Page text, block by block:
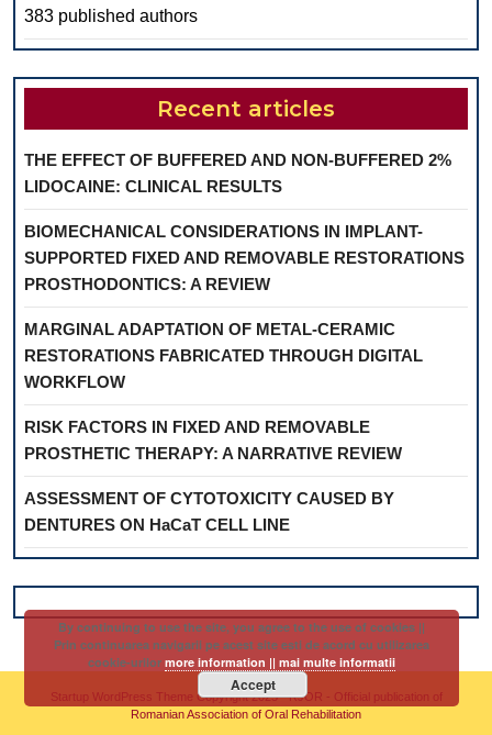
383 published authors
Recent articles
THE EFFECT OF BUFFERED AND NON-BUFFERED 2%
LIDOCAINE: CLINICAL RESULTS
BIOMECHANICAL CONSIDERATIONS IN IMPLANT-
SUPPORTED FIXED AND REMOVABLE RESTORATIONS
PROSTHODONTICS: A REVIEW
MARGINAL ADAPTATION OF METAL-CERAMIC
RESTORATIONS FABRICATED THROUGH DIGITAL
WORKFLOW
RISK FACTORS IN FIXED AND REMOVABLE
PROSTHETIC THERAPY: A NARRATIVE REVIEW
ASSESSMENT OF CYTOTOXICITY CAUSED BY
DENTURES ON HaCaT CELL LINE
Startup WordPress Theme Copyright 2025 - RJOR - Official publication of
Romanian Association of Oral Rehabilitation
By continuing to use the site, you agree to the use of cookies ||
Prin continuarea navigarii pe acest site esti de acord cu utilizarea
cookie-urilormore information || mai multe informatii
Accept